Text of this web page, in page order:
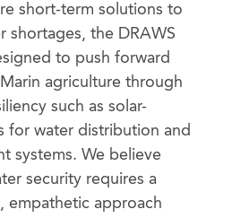
short-term solutions to
shortages, the DRAWS
to push forward
agriculture through
such as solar-
for water distribution and
systems. We believe
security requires a
empathetic approach